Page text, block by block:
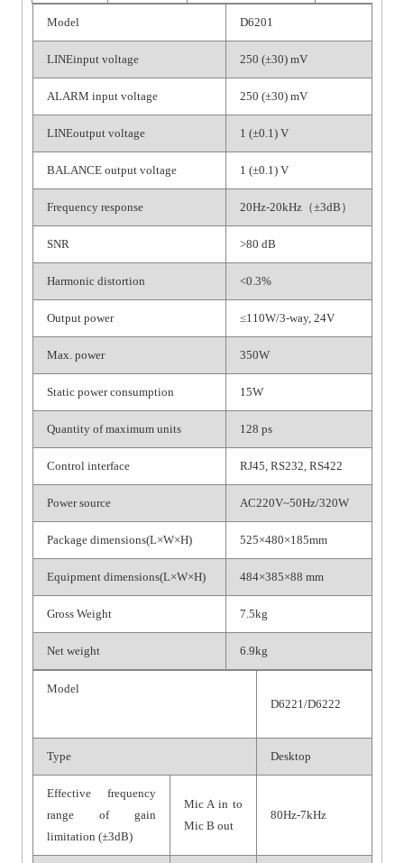
Model D6201
LINEinput voltage 250 (±30) mV
ALARM input voltage 250 (±30) mV
LINEoutput voltage 1 (±0.1) V
BALANCE output voltage 1 (±0.1) V
Frequency response 20Hz-20kHz（±3dB）
SNR >80 dB
Harmonic distortion <0.3%
Output power ≤110W/3-way, 24V
Max. power 350W
Static power consumption 15W
Quantity of maximum units 128 ps
Control interface RJ45, RS232, RS422
Power source AC220V~50Hz/320W
Package dimensions(L×W×H) 525×480×185mm
Equipment dimensions(L×W×H) 484×385×88 mm
Gross Weight 7.5kg
Net weight 6.9kg
Model
D6221/D6222
Type Desktop
Effective frequency
range of gain
limitation (±3dB)
Mic A in to
Mic B out
80Hz-7kHz